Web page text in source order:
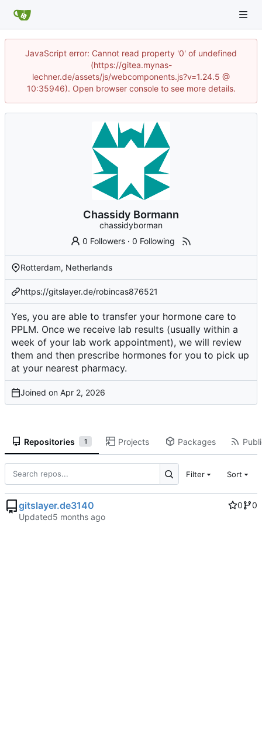
JavaScript error: Cannot read property '0' of undefined
(https://gitea.mynas-
lechner.de/assets/js/webcomponents.js?v=1.24.5 @
10:35946). Open browser console to see more details.
Chassidy Bormann
chassidyborman
0 Followers ·0 Following
Rotterdam, Netherlands
https://gitslayer.de/robincas876521
Yes, you are able to transfer your hormone care to
PPLM. Once we receive lab results (usually within a
week of your lab work appointment), we will review
them and then prescribe hormones for you to pick up
at your nearest pharmacy.
Joined on
Repositories 1 Projects Packages
Filter Sort
gitslayer.de3140 0
0
Updated